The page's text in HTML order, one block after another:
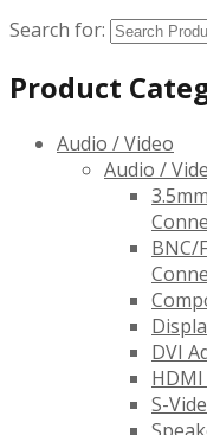
Search for:
Product
Audio / Video
Audio /
BNC/
DVI
S-